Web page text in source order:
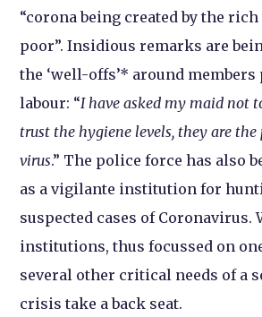
“corona being created by the
poor”. Insidious remarks are
the ‘well-offs’* around
labour: “I have asked my maid not
trust the hygiene levels, they are the
virus.” The police force has also
as a vigilante institution for
suspected cases of
institutions, thus focussed on
several other critical needs of a
crisis take a back seat.